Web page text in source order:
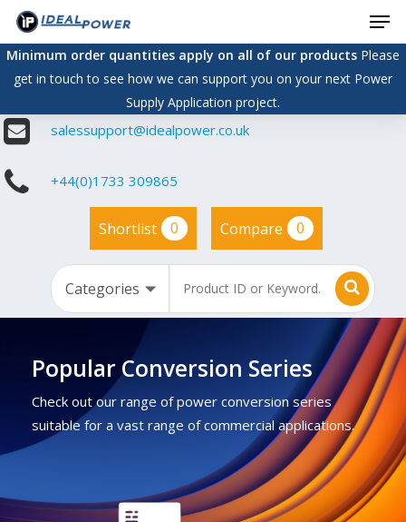
Skip
main
content
Minimum order quantities apply on all of our productsPlease
get in touch to see how we can support you on your next Power
Supply Application project.
salessupport@idealpower.co.uk
+44(0)1733 309865
Shortlist 0 Compare 0
Popular Conversion Series
Check out our range of power conversion series
suitable for a vast range of commercial applications.